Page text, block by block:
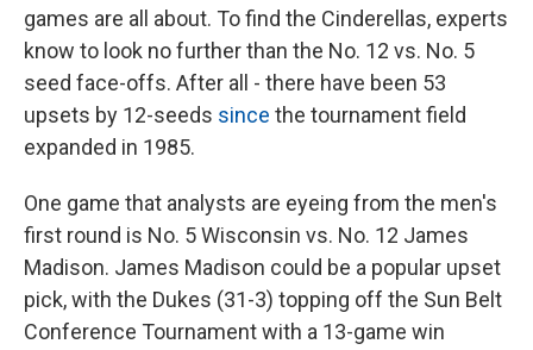
games are all about. To find the Cinderellas, experts
know to look no further than the No. 12 vs. No. 5
seed face-offs. After all - there have been 53
upsets by 12-seeds since the tournament field
expanded in 1985.
One game that analysts are eyeing from the men's
first round is No. 5 Wisconsin vs. No. 12 James
Madison. James Madison could be a popular upset
pick, with the Dukes (31-3) topping off the Sun Belt
Conference Tournament with a 13-game win